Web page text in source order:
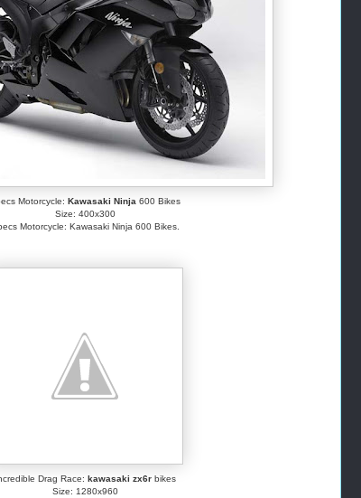
Motorcycle: Kawasaki Ninja 600 Bikes
Size: 400x300
Motorcycle: Kawasaki Ninja 600 Bikes.
Drag Race: kawasaki zx6rbikes
Size: 1280x960